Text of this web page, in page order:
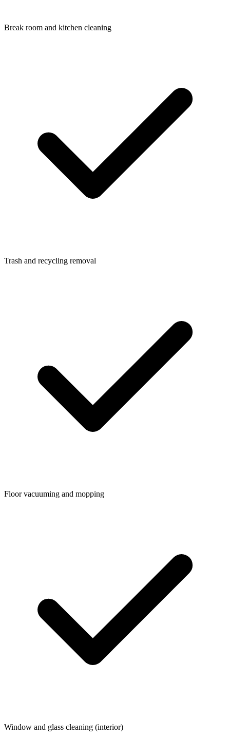
Break room and kitchen cleaning
Trash and recycling removal
Floor vacuuming and mopping
Window and glass cleaning (interior)